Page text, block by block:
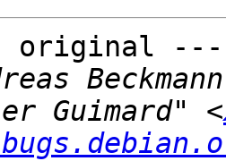
original
Guimard" <